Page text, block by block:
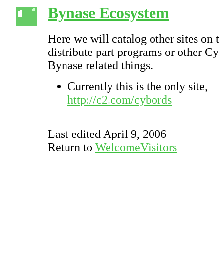
Bynase Ecosystem
Here we will catalog other sites on
distribute part programs or other
Bynase related things.
Currently this is the only site,
http://c2.com/cybords
Last edited April 9, 2006
Return to WelcomeVisitors